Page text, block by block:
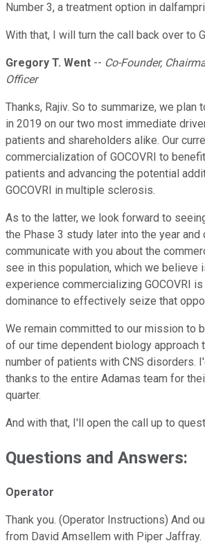
Number 3, a treatment option in
With that, I will turn the call back over to
Gregory T. Went -- Co-Founder,
Officer
Thanks, Rajiv. So to summarize, we plan
in 2019 on our two most immediate
patients and shareholders alike. Our
commercialization of GOCOVRI to
patients and advancing the potential
GOCOVRI in multiple sclerosis.
As to the latter, we look forward to
the Phase 3 study later into the year and
communicate with you about the
see in this population, which we believe
experience commercializing GOCOVRI
dominance to effectively seize that
We remain committed to our mission to
of our time dependent biology approach
number of patients with CNS disorders.
thanks to the entire Adamas team for
quarter.
And with that, I'll open the call up to
Questions and Answers:
Operator
Thank you. (Operator Instructions) And
from David Amsellem with Piper Jaffray.